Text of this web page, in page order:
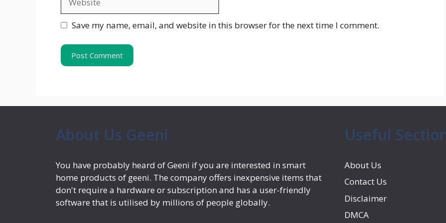
Save my name, email, and website in this browser for the next time I comment.
About Us Geeni
You have probably heard of Geeni if you are interested in smart
home products of geeni. The company offers inexpensive items that
don't require a hardware or subscription and has a user-friendly
software that is utilised by millions of people globally.
Useful
About Us
Contact Us
Disclaimer
DMCA